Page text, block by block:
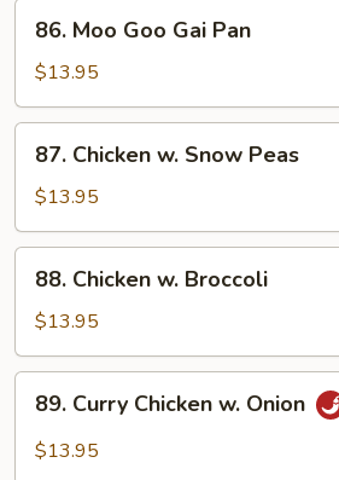
Moo
Goo
Gai
Pan
86. Moo Goo Gai Pan
$13.95
Chicken
Snow
Peas
87. Chicken w. Snow Peas
$13.95
Chicken
Broccoli
88. Chicken w. Broccoli
$13.95
Curry
Chicken
89. Curry Chicken w. Onion
$13.95